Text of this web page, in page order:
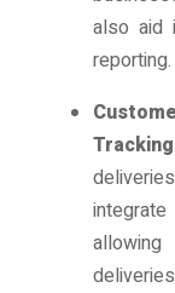
also aid
reporting.